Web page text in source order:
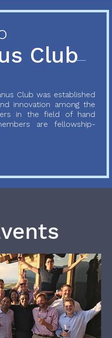
Club
Club was established
innovation among the
in the field of hand
are fellowship-